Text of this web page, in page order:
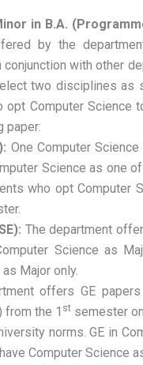
in B.A.
by the
with other
two disciplines as
Computer Science
paper:
One Computer
Science as one
who opt Computer
The department
Science as
Major only.
offers GE
from the 1 st semester
norms. GE in
Computer Science